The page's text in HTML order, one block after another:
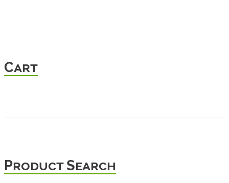
Cart
Product Search